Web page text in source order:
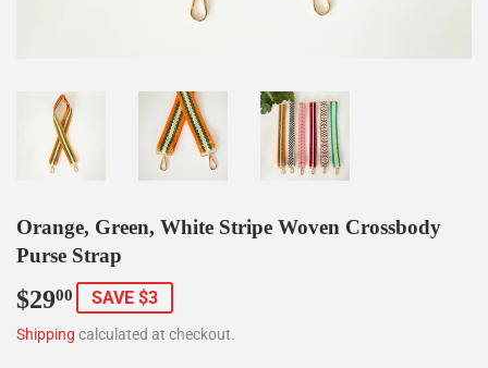
Orange, Green, White Stripe Woven Crossbody
Purse Strap
$2900 $29.00
SAVE $3
Shipping calculated at checkout.